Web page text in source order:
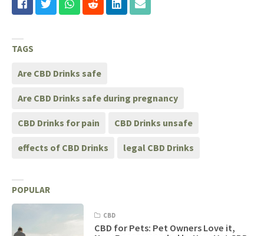
TAGS
Are CBD Drinks safe
Are CBD Drinks safe during pregnancy
CBD Drinks for pain CBD Drinks unsafe
effects of CBD Drinks legal CBD Drinks
POPULAR
CBD
CBD for Pets: Pet Owners Love it,